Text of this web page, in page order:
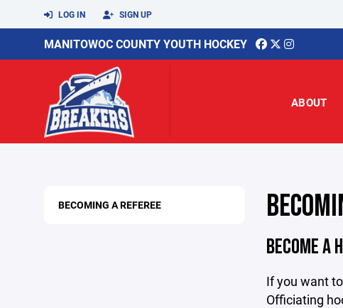
LOG IN SIGN UP
MANITOWOC COUNTY YOUTH HOCKEY
ABOUT
BECOMING A REFEREE
BECOME A
If you want
Officiating